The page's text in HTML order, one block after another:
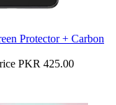
Protector + Carbon
PKR 425.00